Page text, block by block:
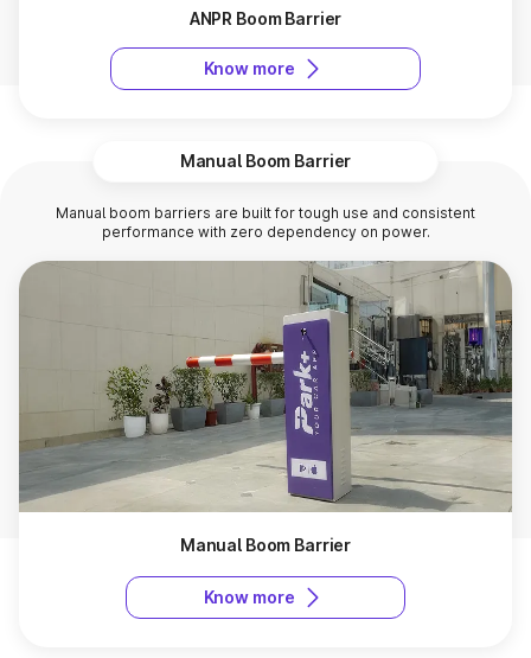
ANPR Boom Barrier
Know more
Manual Boom Barrier
Manual boom barriers are built for tough use and consistent
performance with zero dependency on power.
Manual Boom Barrier
Know more